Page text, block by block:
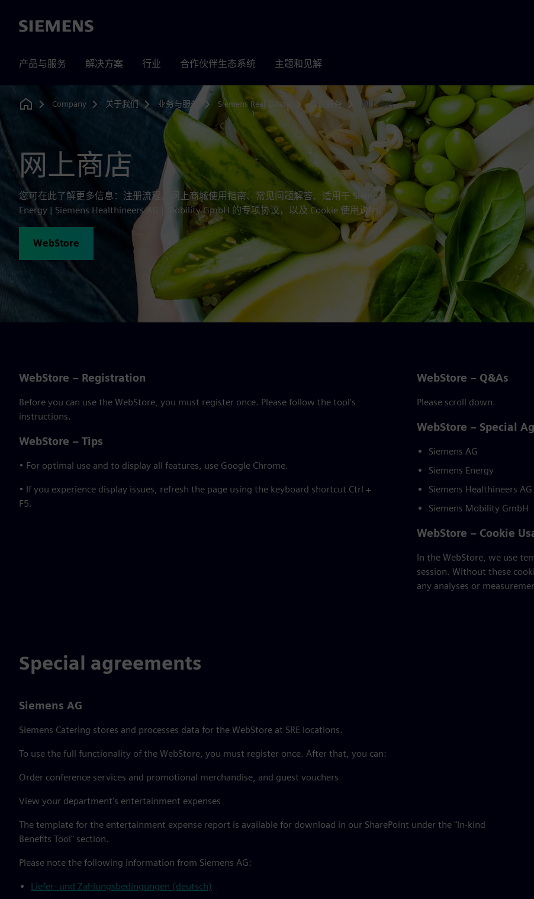
Siemens
产品与服务 解决方案 行业 合作伙伴生态系统 主题和见解
Home
Company 关于我们 业务与服务 Siemens Real Estate 餐饮服务 网上商店
网上商店
您可在此了解更多信息：注册流程、网上商城使用指南、常见问题解答、适用于 Siemens
Energy | Siemens Healthineers AG | Mobility GmbH 的专项协议，以及 Cookie 使用说明。
WebStore
WebStore – Registration
Before you can use the WebStore, you must register once. Please follow the tool's
instructions.
WebStore – Tips
• For optimal use and to display all features, use Google Chrome.
• If you experience display issues, refresh the page using the keyboard shortcut Ctrl +
F5.
WebStore – Q&As
Please scroll down.
WebStore – Special
Siemens AG
Siemens Energy
Siemens Healthineers AG
Siemens Mobility GmbH
WebStore – Cookie
In the WebStore, we use
session. Without these
any analyses or
Special agreements
Siemens AG
Siemens Catering stores and processes data for the WebStore at SRE locations.
To use the full functionality of the WebStore, you must register once. After that, you can:
Order conference services and promotional merchandise, and guest vouchers
View your department's entertainment expenses
The template for the entertainment expense report is available for download in our SharePoint under the "In-kind
Benefits Tool" section.
Please note the following information from Siemens AG:
Liefer- und Zahlungsbedingungen (deutsch)